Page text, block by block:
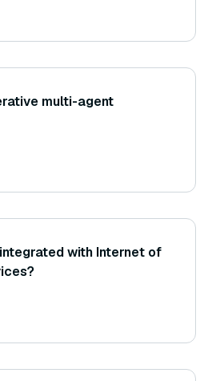
multi-agent
with Internet of